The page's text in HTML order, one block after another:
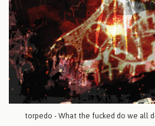
torpedo - What the fucked do we all